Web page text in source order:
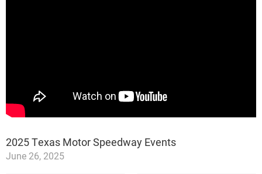
2025 Texas Motor Speedway Events
June 26, 2025